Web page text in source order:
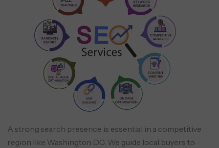
A strong search presence is essential in a competitive
region like Washington DC. We guide local buyers to